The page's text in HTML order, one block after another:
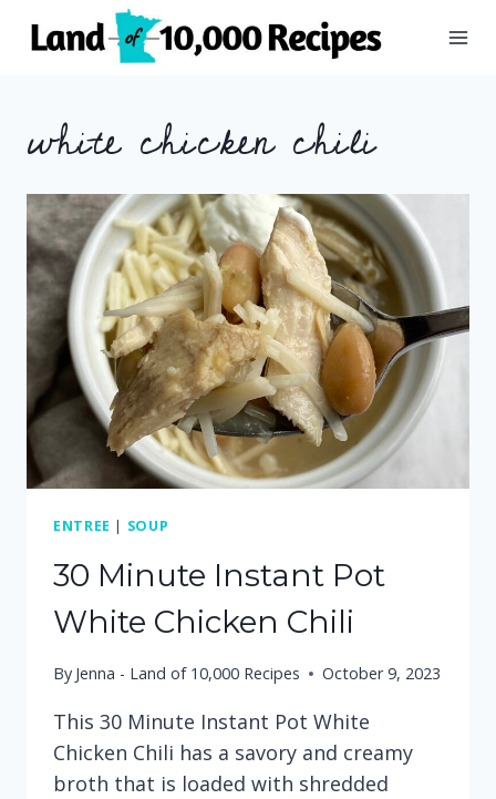
white chicken chili
ENTREE | SOUP
30 Minute Instant Pot
White Chicken Chili
By Jenna - Land of 10,000 Recipes October 9, 2023
This 30 Minute Instant Pot White
Chicken Chili has a savory and creamy
broth that is loaded with shredded